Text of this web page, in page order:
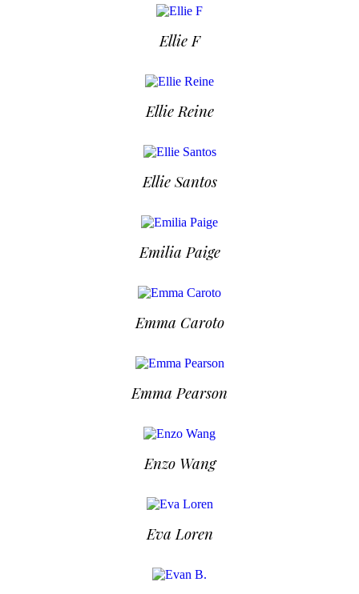
Ellie F
Ellie Reine
Ellie Santos
Emilia Paige
Emma Caroto
Emma Pearson
Enzo Wang
Eva Loren